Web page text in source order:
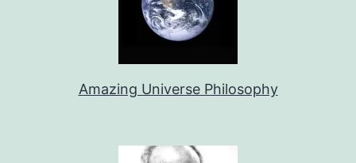
Amazing Universe Philosophy